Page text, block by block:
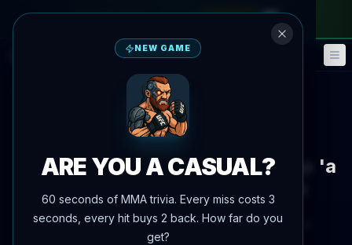
🎮 Fantasy 📅
News
Gable Steveson calls RAF 9 prep 'a
stepping stone' for UFC 329
By Oscar Nascimento June 2, 2026 , 6:02 PM
NEW GAME
ARE YOU A CASUAL?
60 seconds of MMA trivia. Every miss costs 3
seconds, every hit buys 2 back. How far do you
get?